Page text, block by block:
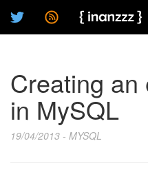
Creating an
in MySQL
19/04/2013 - MYSQL